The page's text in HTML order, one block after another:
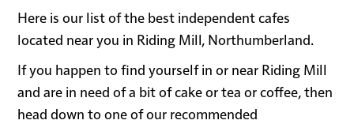
Here is our list of the best independent cafes
located near you in Riding Mill, Northumberland.
If you happen to find yourself in or near Riding Mill
and are in need of a bit of cake or tea or coffee, then
head down to one of our recommended